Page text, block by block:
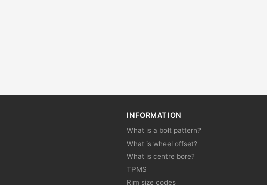
INFORMATION
What is a bolt pattern?
What is wheel offset?
What is centre bore?
TPMS
Rim size codes